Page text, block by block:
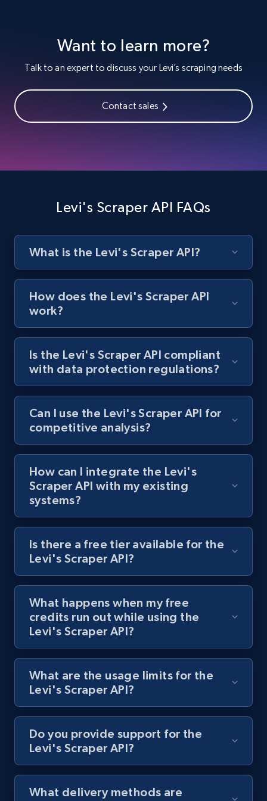
Rating, Reviews count, Initial price, Discount,
1.3K+ 175+ Start free trial
and more.
Zara - Products
Start free trial
Zara - Products - discovery by category url
Category id, Product id, Product name, Price,
Currency, Colour code, Colour, Description, and
more.
Currency, Discount, Initial price, and more.
1.1K+ 149+
Best Buy products - Collect data on
products using specified keywords
URL, Product id, Title, Images, Final price,
Currency, Discount, Initial price, and more.
1.1K+ 149+ Start free trial
Want to learn more?
Talk to an expert to discuss your Levi’s scraping needs
Contact sales
Levi's Scraper API FAQs
What is the Levi's Scraper API?
How does the Levi's Scraper API
work?
Is the Levi's Scraper API compliant
with data protection regulations?
Can I use the Levi's Scraper API for
competitive analysis?
How can I integrate the Levi's
Scraper API with my existing
systems?
Is there a free tier available for the
Levi's Scraper API?
What happens when my free
credits run out while using the
Levi's Scraper API?
What are the usage limits for the
Levi's Scraper API?
Do you provide support for the
Levi's Scraper API?
What delivery methods are